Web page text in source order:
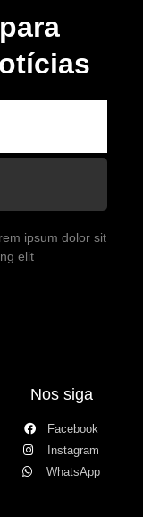
ipsum dolor sit
elit
Nos siga
Facebook
Instagram
WhatsApp